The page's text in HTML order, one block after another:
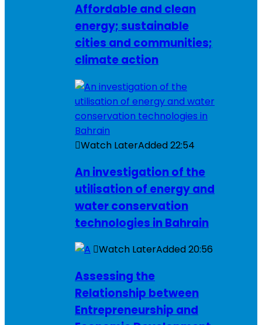
Affordable and clean
energy; sustainable
cities and communities;
climate action
Watch LaterAdded22:54
An investigation of the
utilisation of energy and
water conservation
technologies in Bahrain
Watch LaterAdded20:56
Assessing the
Relationship between
Entrepreneurship and